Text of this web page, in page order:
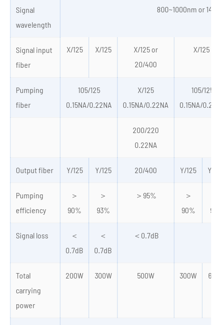
Signal
wavelength
800~1000nm or
Signal input
fiber
X/125 X/125
X/125 or
20/400
X/125 or
Pumping
fiber
105/125
0.15NA/0.22NA
X/125
0.15NA/0.22NA
105/125
0.15NA/
200/220
0.22NA
Output fiber Y/125 Y/125 20/400 Y/125 Y/
Pumping
efficiency
＞
90%
＞
93%
＞95%
＞
90%
Signal loss
＜
0.7dB
＜
0.7dB
＜0.7dB
Total
carrying
power
200W 300W 500W 300W